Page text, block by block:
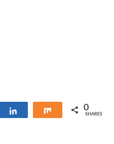
Share 0
SHARES